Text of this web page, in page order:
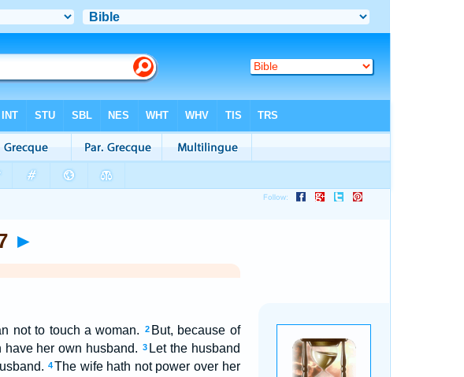
►
not to touch a woman. 2 But, because of
her own husband. 3 Let the husband
4The wife hath not power over her